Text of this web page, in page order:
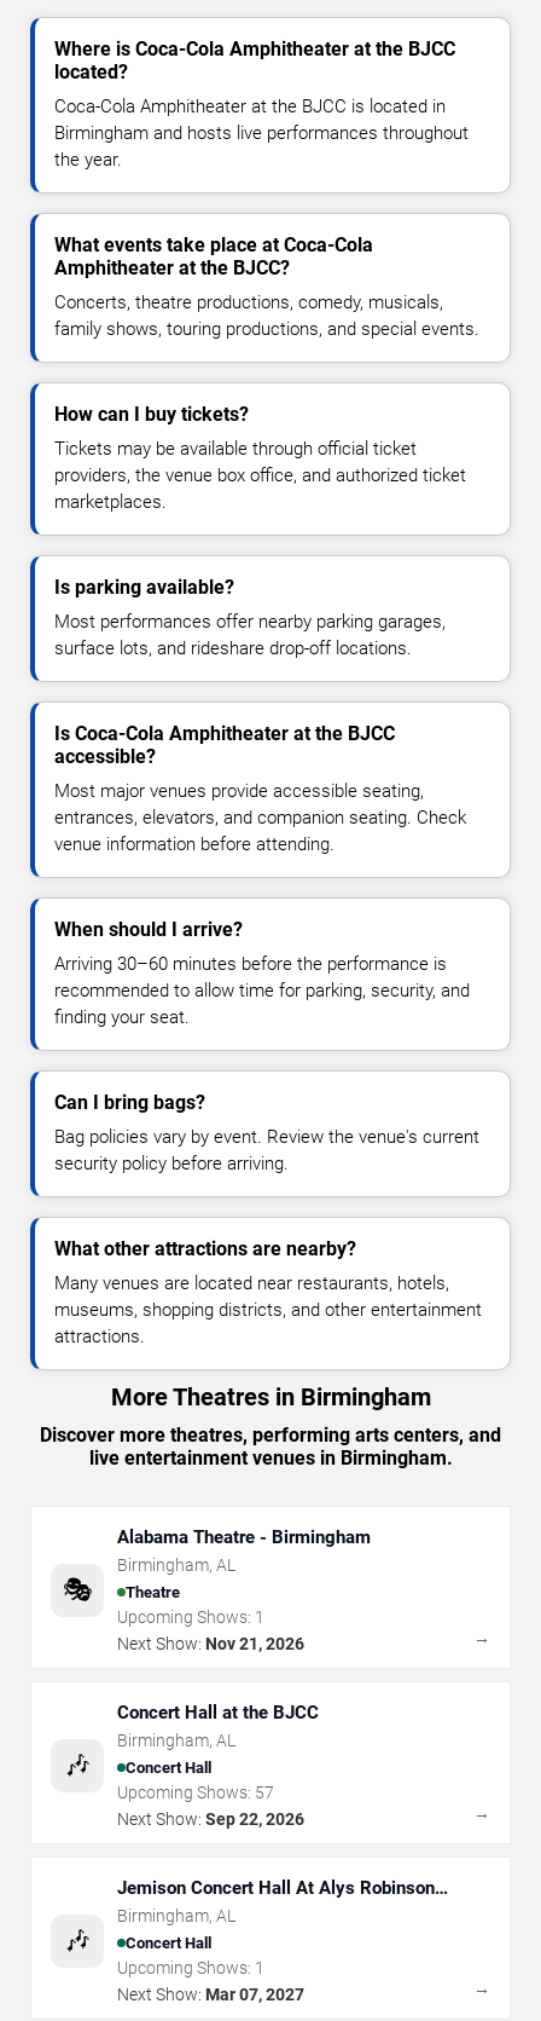
Where is Coca-Cola Amphitheater at the BJCC
located?
Coca-Cola Amphitheater at the BJCC is located in
Birmingham and hosts live performances throughout
the year.
What events take place at Coca-Cola
Amphitheater at the BJCC?
Concerts, theatre productions, comedy, musicals,
family shows, touring productions, and special events.
How can I buy tickets?
Tickets may be available through official ticket
providers, the venue box office, and authorized ticket
marketplaces.
Is parking available?
Most performances offer nearby parking garages,
surface lots, and rideshare drop-off locations.
Is Coca-Cola Amphitheater at the BJCC
accessible?
Most major venues provide accessible seating,
entrances, elevators, and companion seating. Check
venue information before attending.
When should I arrive?
Arriving 30–60 minutes before the performance is
recommended to allow time for parking, security, and
finding your seat.
Can I bring bags?
Bag policies vary by event. Review the venue's current
security policy before arriving.
What other attractions are nearby?
Many venues are located near restaurants, hotels,
museums, shopping districts, and other entertainment
attractions.
More Theatres in Birmingham
Discover more theatres, performing arts centers, and
live entertainment venues in Birmingham.
🎭
Alabama Theatre - Birmingham
Birmingham, AL
Theatre
Upcoming Shows: 1
Next Show: Nov 21, 2026 →
🎶
Concert Hall at the BJCC
Birmingham, AL
Concert Hall
Upcoming Shows: 57
Next Show: Sep 22, 2026 →
🎶
Jemison Concert Hall At Alys Robinson
Stephens PAC
Birmingham, AL
Concert Hall
Upcoming Shows: 1
Next Show: Mar 07, 2027 →